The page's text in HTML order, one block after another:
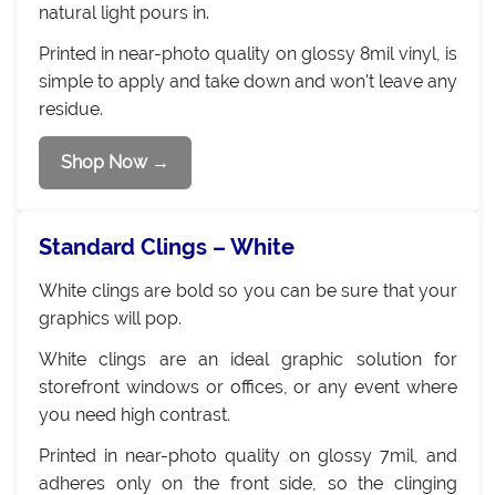
natural light pours in.
Printed in near-photo quality on glossy 8mil vinyl, is
simple to apply and take down and won't leave any
residue.
Shop Now →
Standard Clings – White
White clings are bold so you can be sure that your
graphics will pop.
White clings are an ideal graphic solution for
storefront windows or offices, or any event where
you need high contrast.
Printed in near-photo quality on glossy 7mil, and
adheres only on the front side, so the clinging